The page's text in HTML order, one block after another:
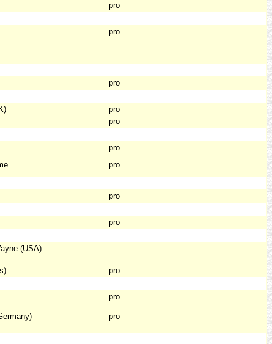
pro
pro
pro
pro
pro
pro
pro
pro
pro
(USA)
pro
pro
pro